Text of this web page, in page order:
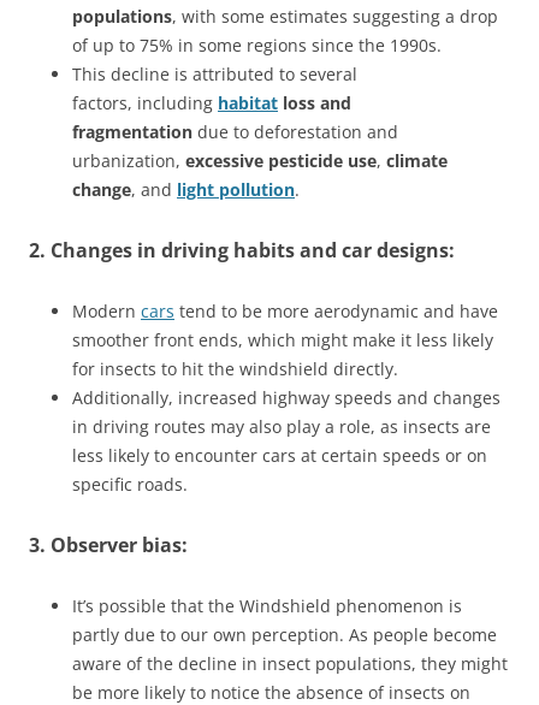
populations, with some estimates suggesting a drop
of up to 75% in some regions since the 1990s.
This decline is attributed to several
factors, including habitat loss and
fragmentation due to deforestation and
urbanization, excessive pesticide use, climate
change, and light pollution.
2. Changes in driving habits and car designs:
Modern cars tend to be more aerodynamic and have
smoother front ends, which might make it less likely
for insects to hit the windshield directly.
Additionally, increased highway speeds and changes
in driving routes may also play a role, as insects are
less likely to encounter cars at certain speeds or on
specific roads.
3. Observer bias:
It’s possible that the Windshield phenomenon is
partly due to our own perception. As people become
aware of the decline in insect populations, they might
be more likely to notice the absence of insects on